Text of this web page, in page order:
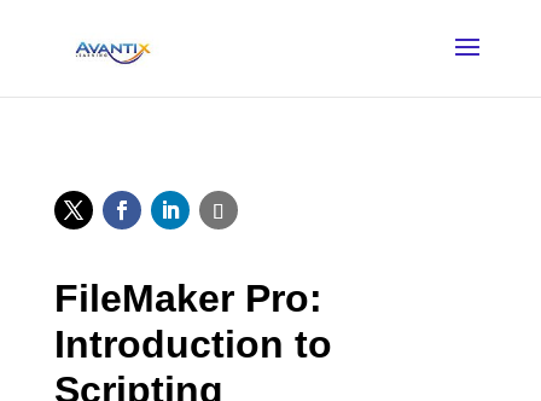
FileMaker Pro:
Introduction to
Scripting